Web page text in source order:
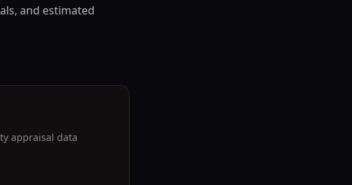
and estimated
appraisal data